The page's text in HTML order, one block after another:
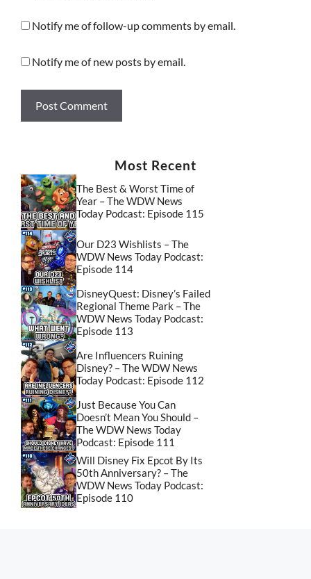
Notify me of follow-up comments by email.
Notify me of new posts by email.
Most Recent
The Best & Worst Time of
Year – The WDW News
Today Podcast: Episode 115
Our D23 Wishlists – The
WDW News Today Podcast:
Episode 114
DisneyQuest: Disney’s Failed
Regional Theme Park – The
WDW News Today Podcast:
Episode 113
Are Influencers Ruining
Disney? – The WDW News
Today Podcast: Episode 112
Just Because You Can
Doesn’t Mean You Should –
The WDW News Today
Podcast: Episode 111
Will Disney Fix Epcot By Its
50th Anniversary? – The
WDW News Today Podcast:
Episode 110